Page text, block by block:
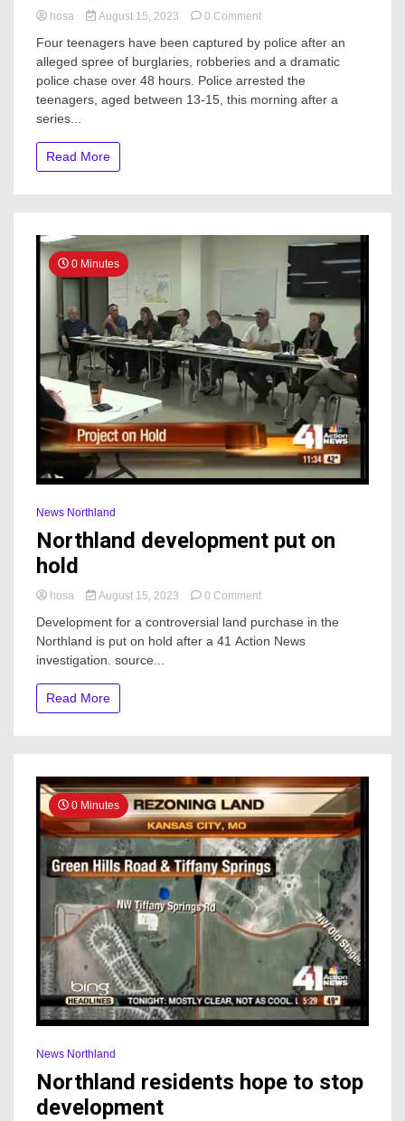
hosa August 15, 2023 0 Commenton
arrested
after
48-
hour
Four teenagers have been captured by police after an
alleged spree of burglaries, robberies and a dramatic
police chase over 48 hours. Police arrested the
teenagers, aged between 13-15, this morning after a
series...
Read More
0 Minutes
News Northland
Northland development put on
hold
hosa August 15, 2023 0 Commenton
development
put
Development for a controversial land purchase in the
Northland is put on hold after a 41 Action News
investigation. source...
Read More
0 Minutes
News Northland
Northland residents hope to stop
development